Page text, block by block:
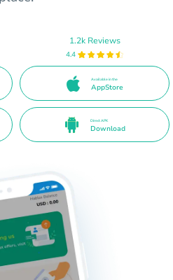
1.2k Reviews
4.4
Available in the
AppStore
Direct APK
Download